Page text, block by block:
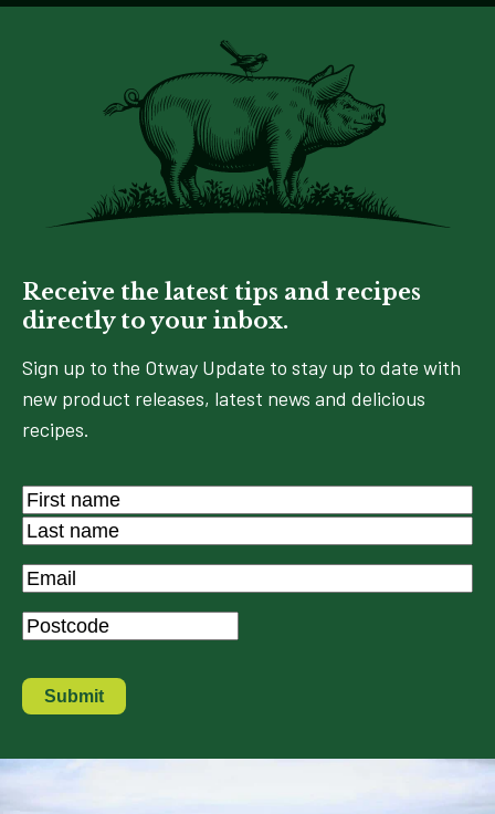
Receive the latest tips and recipes
directly to your inbox.
Sign up to the Otway Update to stay up to date with
new product releases, latest news and delicious
recipes.
Name *
First
Last
Email*
Postcode*